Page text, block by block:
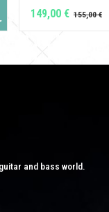
149,00 €
and bass world.